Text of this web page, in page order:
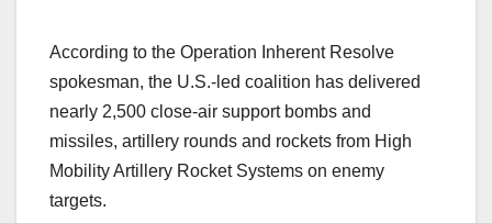
According to the Operation Inherent Resolve
spokesman, the U.S.-led coalition has delivered
nearly 2,500 close-air support bombs and
missiles, artillery rounds and rockets from High
Mobility Artillery Rocket Systems on enemy
targets.